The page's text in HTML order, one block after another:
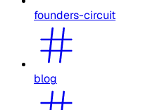
founders-circuit
blog